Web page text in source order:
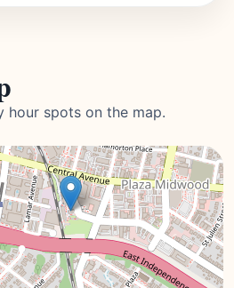
hour spots on the map.